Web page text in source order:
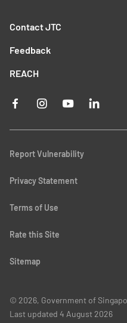
Contact JTC
Feedback
REACH
Report Vulnerability
Privacy Statement
Terms of Use
Rate this Site
Sitemap
© 2026, Government of
Last updated 4 August 2026